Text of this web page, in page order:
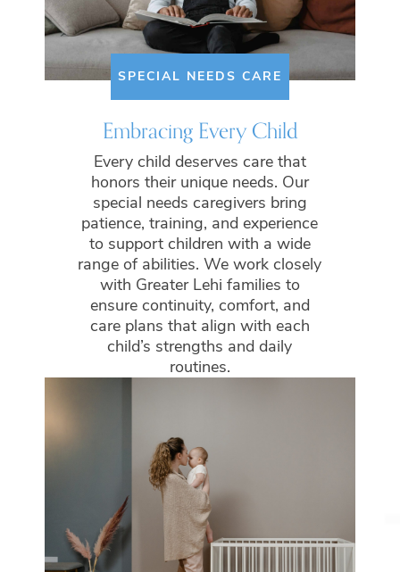
SPECIAL NEEDS CARE
Embracing Every Child
Every child deserves care that
honors their unique needs. Our
special needs caregivers bring
patience, training, and experience
to support children with a wide
range of abilities. We work closely
with Greater Lehi families to
ensure continuity, comfort, and
care plans that align with each
child’s strengths and daily
routines.